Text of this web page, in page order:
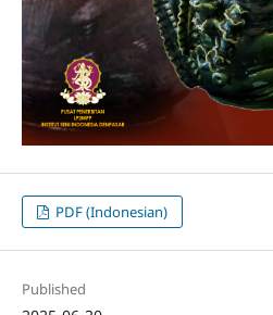
PDF (Indonesian)
Published